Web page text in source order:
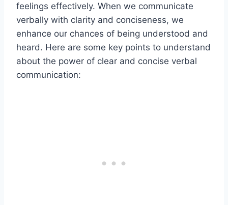
feelings effectively. When we communicate
verbally with clarity and conciseness, we
enhance our chances of being understood and
heard. Here are some key points to understand
about the power of clear and concise verbal
communication: